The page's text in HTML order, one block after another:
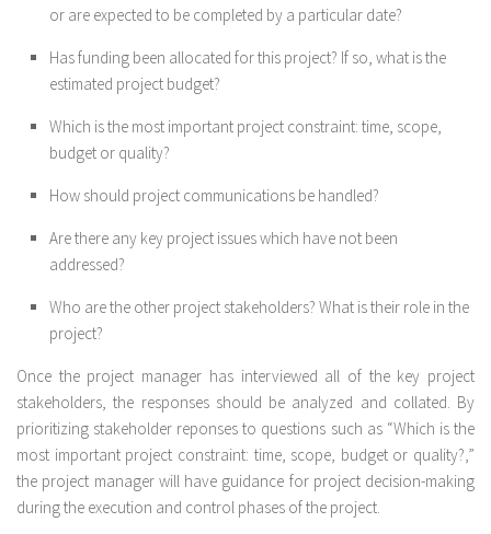
or are expected to be completed by a particular date?
Has funding been allocated for this project? If so, what is the
estimated project budget?
Which is the most important project constraint: time, scope,
budget or quality?
How should project communications be handled?
Are there any key project issues which have not been
addressed?
Who are the other project stakeholders? What is their role in the
project?
Once the project manager has interviewed all of the key project
stakeholders, the responses should be analyzed and collated. By
prioritizing stakeholder reponses to questions such as “Which is the
most important project constraint: time, scope, budget or quality?,”
the project manager will have guidance for project decision-making
during the execution and control phases of the project.